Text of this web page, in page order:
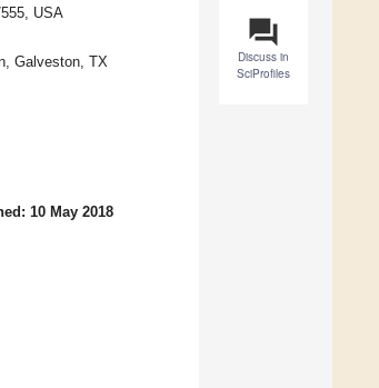
question_answer
Discuss in
SciProfiles
USA
Galveston, TX
10 May 2018